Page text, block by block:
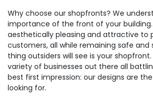
Why choose our shopfronts? We
importance of the front of your
aesthetically pleasing and attractive to
customers, all while remaining safe and
thing outsiders will see is your
variety of businesses out there all
best first impression: our designs are
looking for.